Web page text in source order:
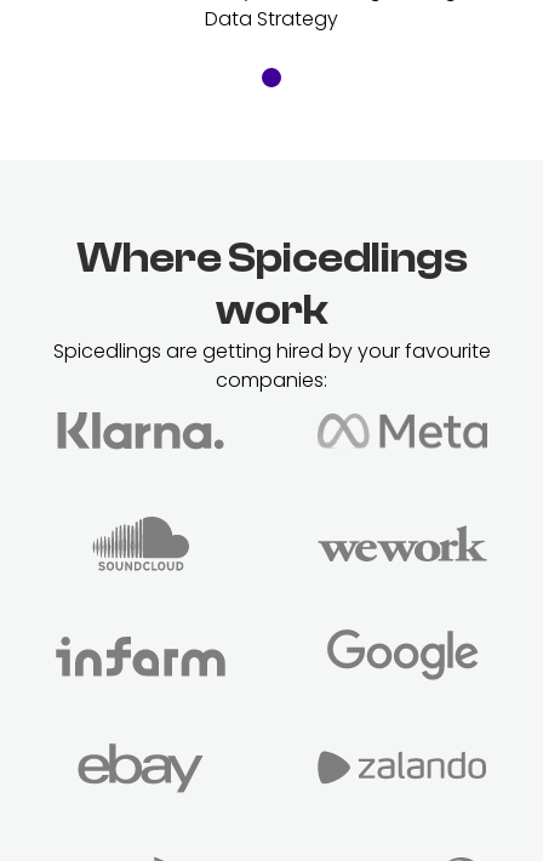
Data Strategy
Where Spicedlings
work
Spicedlings are getting hired by your favourite
companies: